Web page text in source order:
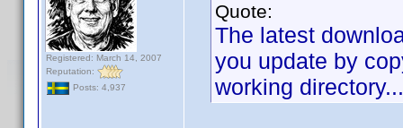
Registered: March 14, 2007
Reputation:
Posts: 4,937
Quote:
The latest
you update by
working directory...